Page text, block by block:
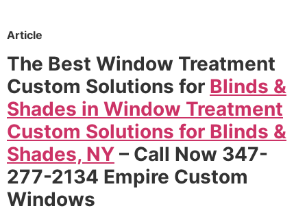
Article
The Best Window Treatment
Custom Solutions for Blinds &
Shades in Window Treatment
Custom Solutions for Blinds &
Shades, NY – Call Now 347-
277-2134 Empire Custom
Windows